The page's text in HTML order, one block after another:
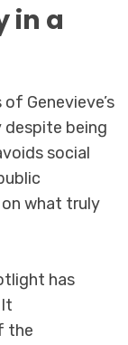
in a
Genevieve’s
being
social
what truly
has
the